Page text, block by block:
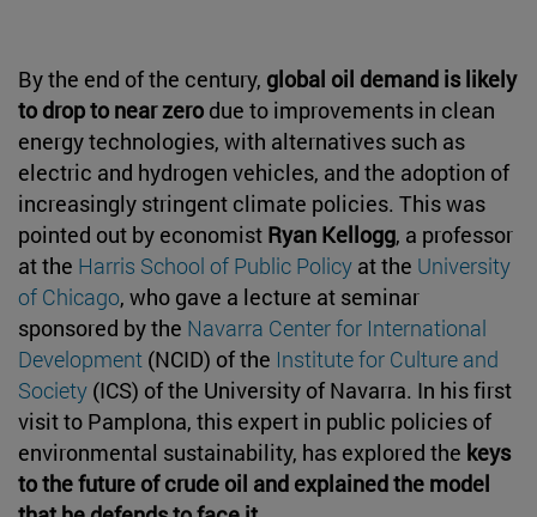
By the end of the century, global oil demand is likely
to drop to near zero due to improvements in clean
energy technologies, with alternatives such as
electric and hydrogen vehicles, and the adoption of
increasingly stringent climate policies. This was
pointed out by economist Ryan Kellogg, a professor
at the Harris School of Public Policy at the University
of Chicago, who gave a lecture at seminar
sponsored by the Navarra Center for International
Development (NCID) of the Institute for Culture and
Society (ICS) of the University of Navarra. In his first
visit to Pamplona, this expert in public policies of
environmental sustainability, has explored the keys
to the future of crude oil and explained the model